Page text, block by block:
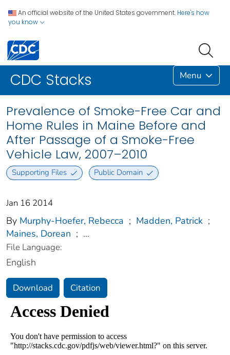
An official website of the United States government. Here's how
you know
CDC Stacks Menu
Prevalence of Smoke-Free Car and
Home Rules in Maine Before and
After Passage of a Smoke-Free
Vehicle Law, 2007–2010
Supporting Files Public Domain
Jan 16 2014
By Murphy-Hoefer, Rebecca ; Madden, Patrick ;
Maines, Dorean ; ...
File Language:
English
Download Citation